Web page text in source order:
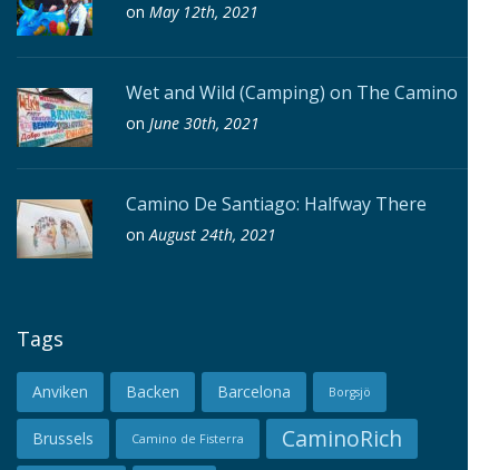
on May 12th, 2021
Wet and Wild (Camping) on The Camino
on June 30th, 2021
Camino De Santiago: Halfway There
onAugust 24th, 2021
Tags
Anviken Backen Barcelona Borgsjö
Brussels Camino de Fisterra CaminoRich